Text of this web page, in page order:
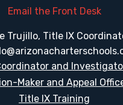
Email the Front Desk
Trujillo, Title IX
and
Maker and Appeal
Title IX Training